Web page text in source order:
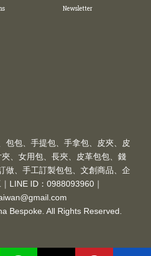
Newsletter
包包、手提包、手拿包、皮夾、皮
、女用包、長夾、皮革包包、錢
做、手工訂製包包、文創商品、企
LINE ID：0988093960｜
Bespoke. All Rights Reserved.